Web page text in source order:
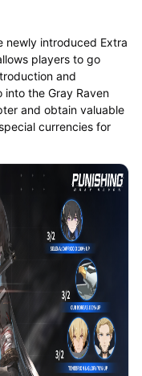
newly introduced Extra
players to go
and
into the Gray Raven
and obtain valuable
currencies for